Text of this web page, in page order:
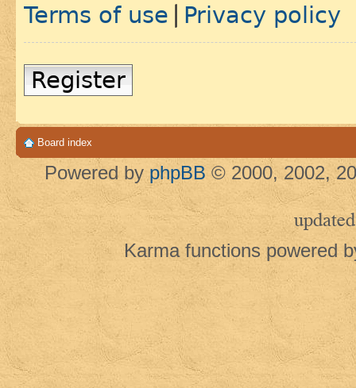
Terms of use Privacy policy
Register
Board index
Powered by phpBB © 2000, 2002,
updated
Karma functions powered